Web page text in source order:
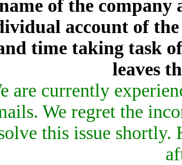
of the company
account of
time taking task
leaves
are currently
We regret the
this issue